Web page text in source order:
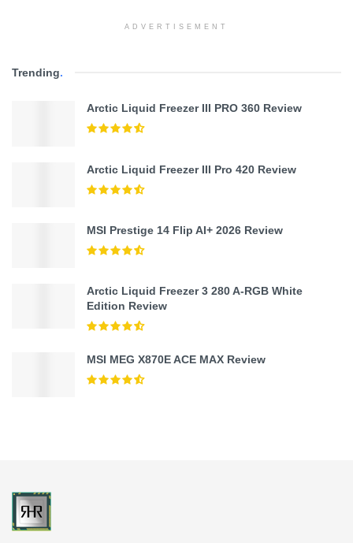
ADVERTISEMENT
Trending.
Arctic Liquid Freezer III PRO 360 Review
Arctic Liquid Freezer III Pro 420 Review
MSI Prestige 14 Flip AI+ 2026 Review
Arctic Liquid Freezer 3 280 A-RGB White
Edition Review
MSI MEG X870E ACE MAX Review